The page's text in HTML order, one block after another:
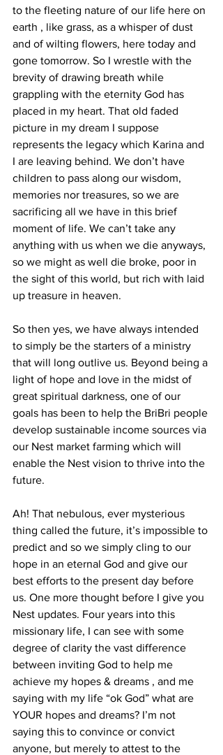
to the fleeting nature of our life here on
earth , like grass, as a whisper of dust
and of wilting flowers, here today and
gone tomorrow. So I wrestle with the
brevity of drawing breath while
grappling with the eternity God has
placed in my heart. That old faded
picture in my dream I suppose
represents the legacy which Karina and
I are leaving behind. We don’t have
children to pass along our wisdom,
memories nor treasures, so we are
sacrificing all we have in this brief
moment of life. We can’t take any
anything with us when we die anyways,
so we might as well die broke, poor in
the sight of this world, but rich with laid
up treasure in heaven.
So then yes, we have always intended
to simply be the starters of a ministry
that will long outlive us. Beyond being a
light of hope and love in the midst of
great spiritual darkness, one of our
goals has been to help the BriBri people
develop sustainable income sources via
our Nest market farming which will
enable the Nest vision to thrive into the
future.
Ah! That nebulous, ever mysterious
thing called the future, it’s impossible to
predict and so we simply cling to our
hope in an eternal God and give our
best efforts to the present day before
us. One more thought before I give you
Nest updates. Four years into this
missionary life, I can see with some
degree of clarity the vast difference
between inviting God to help me
achieve my hopes & dreams , and me
saying with my life “ok God” what are
YOUR hopes and dreams? I’m not
saying this to convince or convict
anyone, but merely to attest to the